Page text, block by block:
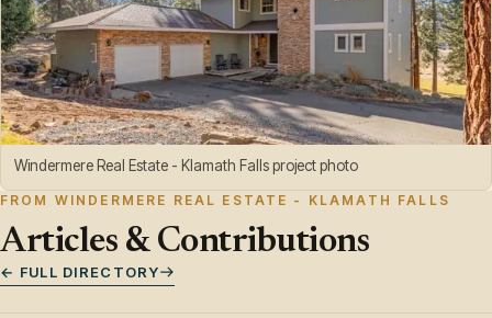
Windermere Real Estate - Klamath Falls project photo
FROM WINDERMERE REAL ESTATE - KLAMATH FALLS
Articles & Contributions
← FULL DIRECTORY